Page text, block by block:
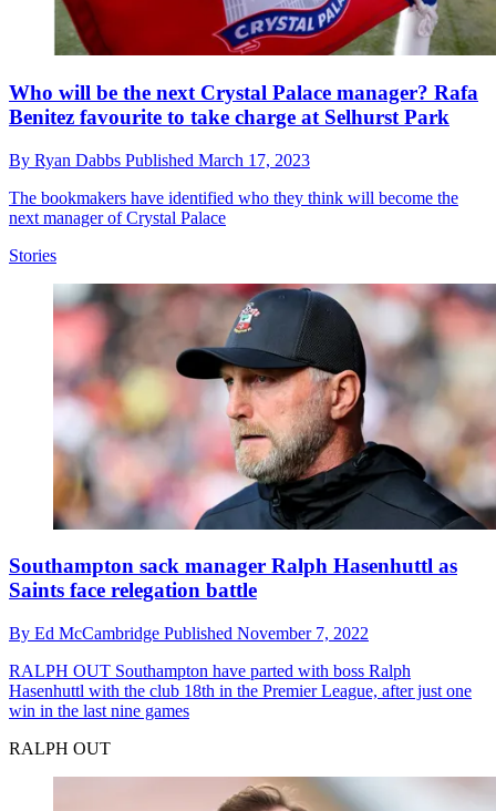
Who will be the next Crystal Palace manager? Rafa
Benitez favourite to take charge at Selhurst Park
By Ryan Dabbs Published March 17, 2023
The bookmakers have identified who they think will become the
next manager of Crystal Palace
Stories
Southampton sack manager Ralph Hasenhuttl as
Saints face relegation battle
By Ed McCambridge Published November 7, 2022
RALPH OUT Southampton have parted with boss Ralph
Hasenhuttl with the club 18th in the Premier League, after just one
win in the last nine games
RALPH OUT